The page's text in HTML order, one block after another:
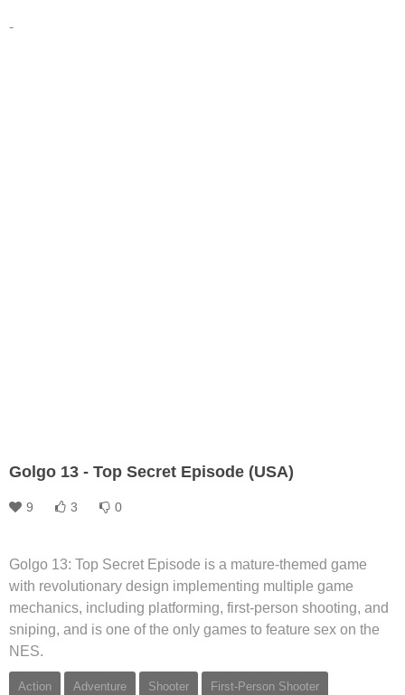
-
Golgo 13 - Top Secret Episode (USA)
9 3 0
Golgo 13: Top Secret Episode is a mature-themed game
with revolutionary design implementing multiple game
mechanics, including platforming, first-person shooting, and
sniping, and is one of the only games to feature sex on the
NES.
Action Adventure Shooter First-Person Shooter